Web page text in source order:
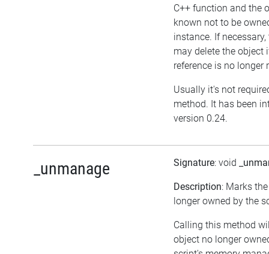
C++ function and the
known not to be
instance. If
may delete the object
reference is no longer
Usually it's not
method. It has been
version 0.24.
_unmanage Signature: void
Description: Marks
longer owned by the
Calling this method
object no longer